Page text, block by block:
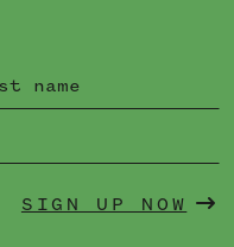
SIGN UP NOW